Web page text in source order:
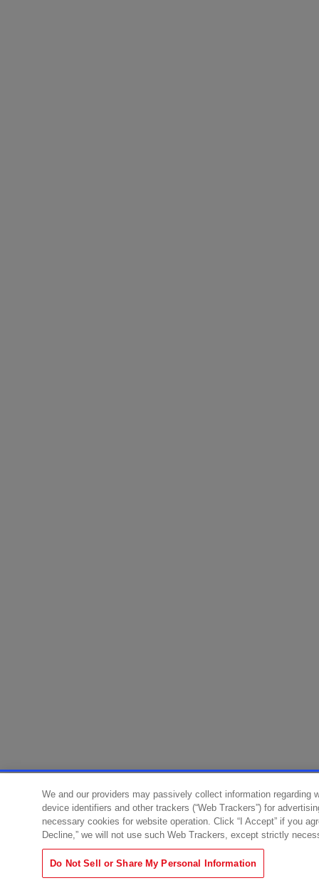
We and our providers may passively collect information
device identifiers and other trackers (“Web Trackers”) for
necessary cookies for website operation. Click “I Accept” if you
Decline,” we will not use such Web Trackers, except strictly
Do Not Sell or Share My Personal Information